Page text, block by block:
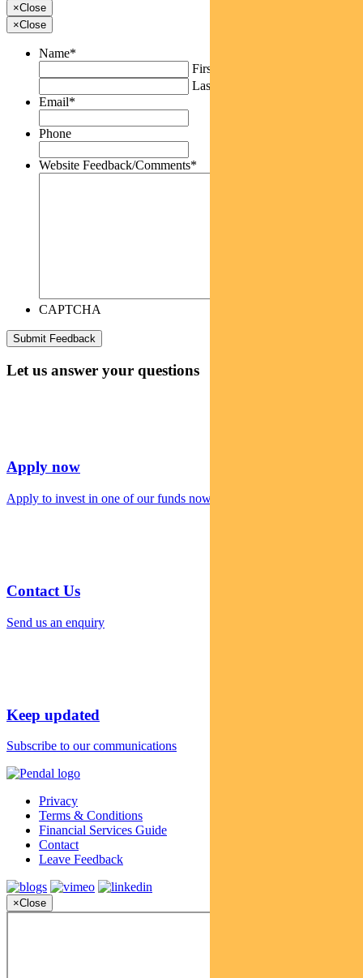
×Close
×Close
Name*
First
Last
Email*
Phone
Website Feedback/Comments*
CAPTCHA
Let us answer your questions
Apply now
Apply to invest in one of our funds now
Contact Us
Send us an enquiry
Keep updated
Subscribe to our communications
Privacy
Terms & Conditions
Financial Services Guide
Contact
Leave Feedback
×Close